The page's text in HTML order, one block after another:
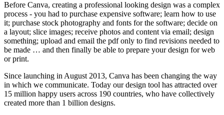
Before Canva, creating a professional looking design was a complex
process - you had to purchase expensive software; learn how to use
it; purchase stock photography and fonts for the software; decide on
a layout; slice images; receive photos and content via email; design
something; upload and email the pdf only to find revisions needed to
be made … and then finally be able to prepare your design for web
or print.
Since launching in August 2013, Canva has been changing the way
in which we communicate. Today our design tool has attracted over
15 million happy users across 190 countries, who have collectively
created more than 1 billion designs.